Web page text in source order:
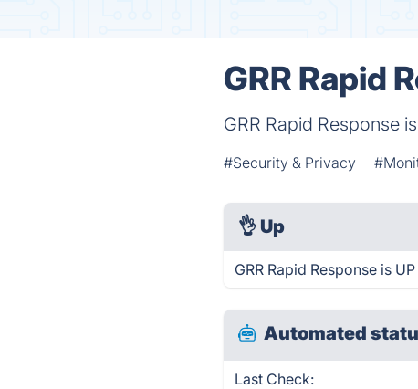
GRR Rapid
GRR Rapid Response
#Security & Privacy
👌 Up
GRR Rapid Response is
Automated
Last Check: